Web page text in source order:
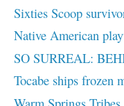
Sixties Scoop
Native American
SO SURREAL:
Tocabe ships frozen